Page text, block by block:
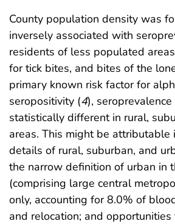
County population density was
inversely associated with
residents of less populated
for tick bites, and bites of the
primary known risk factor for
seropositivity (4),
statistically different in rural,
areas. This might be attributable
details of rural, suburban, and
the narrow definition of urban in
(comprising large central
only, accounting for 8.0% of
and relocation; and opportunities